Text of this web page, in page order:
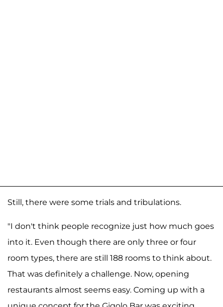
Still, there were some trials and tribulations.
"I don't think people recognize just how much goes
into it. Even though there are only three or four
room types, there are still 188 rooms to think about.
That was definitely a challenge. Now, opening
restaurants almost seems easy. Coming up with a